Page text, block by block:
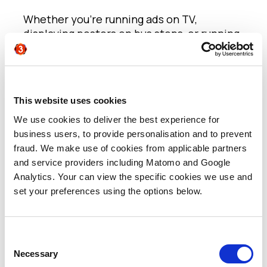
This website uses cookies
We use cookies to deliver the best experience for
business users, to provide personalisation and to prevent
fraud. We make use of cookies from applicable partners
and service providers including Matomo and Google
Analytics. Your can view the specific cookies we use and
set your preferences using the options below.
Selection
Necessary
Whether you’re running ads on TV,
displaying posters on bus stops, or running
newspaper advertorials, they will drive
traffic to other channels where you should
If you use unique telephone numbers or
personalised URL’s for example, you will be
able to identify the original lead source
through your chosen MA platform. You can
provide different marketing journeys and
deliver more targeted messaging based on
the lead’s campaign acquisition.
opportunities and sales are generated, you
Digital Channels